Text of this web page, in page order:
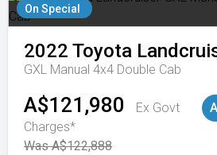
On Special
2022 Toyota
GXL Manual 4x4 Double Cab
A$121,980
Ex Govt
Charges*
Was A$122,888